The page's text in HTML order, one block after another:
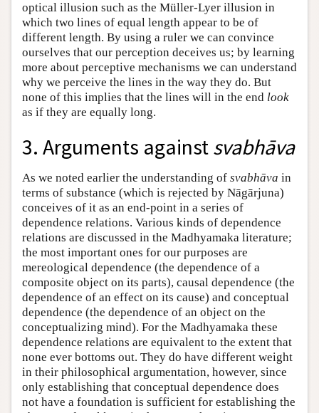
optical illusion such as the Müller-Lyer illusion in
which two lines of equal length appear to be of
different length. By using a ruler we can convince
ourselves that our perception deceives us; by learning
more about perceptive mechanisms we can understand
why we perceive the lines in the way they do. But
none of this implies that the lines will in the end look
as if they are equally long.
3. Arguments againstsvabhāva
As we noted earlier the understanding of svabhāva in
terms of substance (which is rejected by Nāgārjuna)
conceives of it as an end-point in a series of
dependence relations. Various kinds of dependence
relations are discussed in the Madhyamaka literature;
the most important ones for our purposes are
mereological dependence (the dependence of a
composite object on its parts), causal dependence (the
dependence of an effect on its cause) and conceptual
dependence (the dependence of an object on the
conceptualizing mind). For the Madhyamaka these
dependence relations are equivalent to the extent that
none ever bottoms out. They do have different weight
in their philosophical argumentation, however, since
only establishing that conceptual dependence does
not have a foundation is sufficient for establishing the